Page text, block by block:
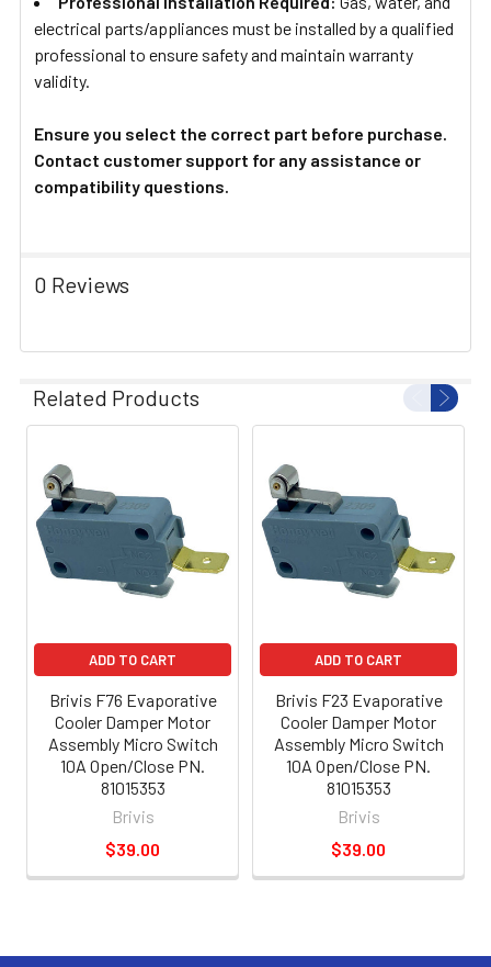
electrical parts/appliances must be installed by a qualified
professional to ensure safety and maintain warranty
validity.
Ensure you select the correct part before purchase.
Contact customer support for any assistance or
compatibility questions.
0 Reviews
Related Products
ADD TO CART
Brivis F76 Evaporative
Cooler Damper Motor
Assembly Micro Switch
10A Open/Close PN.
81015353
Brivis
$39.00
ADD TO CART
Brivis F23 Evaporative
Cooler Damper Motor
Assembly Micro Switch
10A Open/Close PN.
81015353
Brivis
$39.00